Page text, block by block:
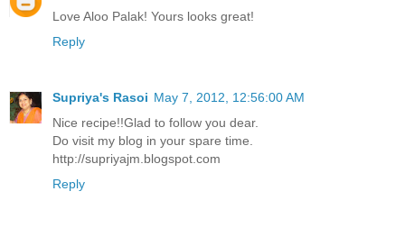
Love Aloo Palak! Yours looks great!
Reply
Supriya's Rasoi May 7, 2012, 12:56:00 AM
Nice recipe!!Glad to follow you dear.
Do visit my blog in your spare time.
http://supriyajm.blogspot.com
Reply